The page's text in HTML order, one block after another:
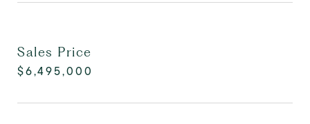
Sales Price
$6,495,000